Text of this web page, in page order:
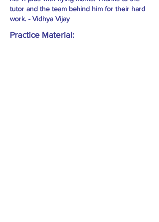
tutor and the team behind him for their hard
work. - Vidhya Vijay
Practice Material: